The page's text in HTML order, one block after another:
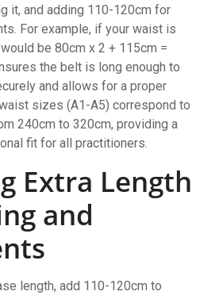
it, and adding 110-120cm for
For example, if your waist is
be 80cm x 2 + 115cm =
the belt is long enough to
and allows for a proper
sizes (A1-A5) correspond to
240cm to 320cm, providing a
fit for all practitioners.
Extra Length
and
length, add 110-120cm to